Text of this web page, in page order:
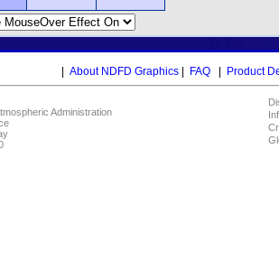
About NDFD Graphics| FAQ| Product
Administration